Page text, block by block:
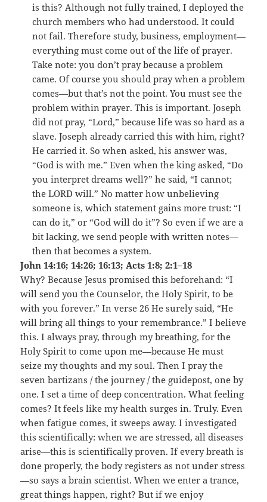
is this? Although not fully trained, I deployed the
church members who had understood. It could
not fail. Therefore study, business, employment—
everything must come out of the life of prayer.
Take note: you don’t pray because a problem
came. Of course you should pray when a problem
comes—but that’s not the point. You must see the
problem within prayer. This is important. Joseph
did not pray, “Lord,” because life was so hard as a
slave. Joseph already carried this with him, right?
He carried it. So when asked, his answer was,
“God is with me.” Even when the king asked, “Do
you interpret dreams well?” he said, “I cannot;
the LORD will.” No matter how unbelieving
someone is, which statement gains more trust: “I
can do it,” or “God will do it”? So even if we are a
bit lacking, we send people with written notes—
then that becomes a system.
John 14:16; 14:26; 16:13; Acts 1:8; 2:1–18
Why? Because Jesus promised this beforehand: “I
will send you the Counselor, the Holy Spirit, to be
with you forever.” In verse 26 He surely said, “He
will bring all things to your remembrance.” I believe
this. I always pray, through my breathing, for the
Holy Spirit to come upon me—because He must
seize my thoughts and my soul. Then I pray the
seven bartizans / the journey / the guidepost, one by
one. I set a time of deep concentration. What feeling
comes? It feels like my health surges in. Truly. Even
when fatigue comes, it sweeps away. I investigated
this scientifically: when we are stressed, all diseases
arise—this is scientifically proven. If every breath is
done properly, the body registers as not under stress
—so says a brain scientist. When we enter a trance,
great things happen, right? But if we enjoy